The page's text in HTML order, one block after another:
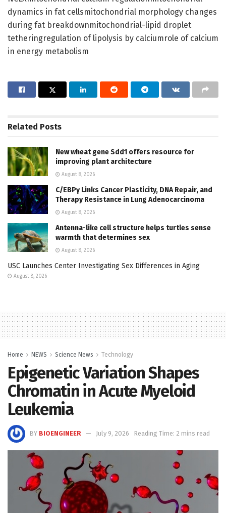
dynamics in fat cellsmitochondrial morphology changes
during fat breakdownmitochondrial-lipid droplet
tetheringregulation of lipolysis by calciumrole of calcium
in energy metabolism
Related Posts
New wheat gene Sdd1 offers resource for
improving plant architecture
August 8, 2026
C/EBPγ Links Cancer Plasticity, DNA Repair, and
Therapy Resistance in Lung Adenocarcinoma
August 8, 2026
Antenna-like cell structure helps turtles sense
warmth that determines sex
August 8, 2026
USC Launches Center Investigating Sex Differences in Aging
August 8, 2026
Home NEWS Science News Technology
Epigenetic Variation Shapes
Chromatin in Acute Myeloid
Leukemia
BY BIOENGINEER July 9, 2026 Reading Time: 2 mins read